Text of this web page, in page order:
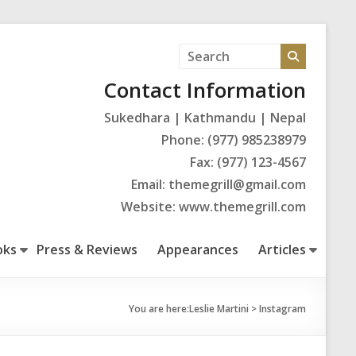
Contact Information
Sukedhara | Kathmandu | Nepal
Phone: (977) 985238979
Fax: (977) 123-4567
Email: themegrill@gmail.com
Website: www.themegrill.com
Press & Reviews Appearances Articles
You are here:Leslie Martini >Instagram